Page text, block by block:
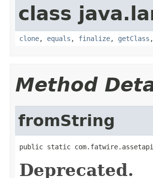
class
clone, equals , finalize, getClass ,
Method
fromString
public static
Deprecated.